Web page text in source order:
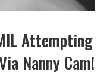
Attempting
Nanny Cam!